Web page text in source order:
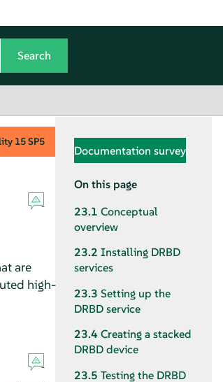
15 SP5
are
high-
Documentation survey
On this page
23.1 Conceptual
overview
23.2 Installing DRBD
services
23.3 Setting up the
DRBD service
23.4 Creating a stacked
DRBD device
23.5 Testing the DRBD